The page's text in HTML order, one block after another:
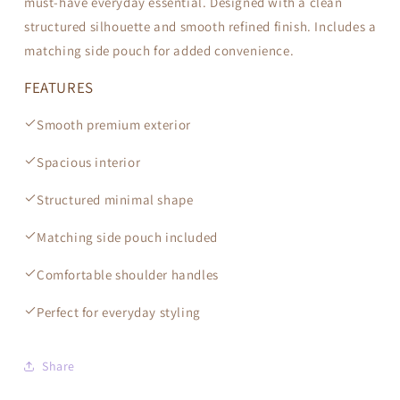
structured silhouette and smooth refined finish. Includes a
matching side pouch for added convenience.
FEATURES
Smooth premium exterior
Spacious interior
Structured minimal shape
Matching side pouch included
Comfortable shoulder handles
Perfect for everyday styling
Share